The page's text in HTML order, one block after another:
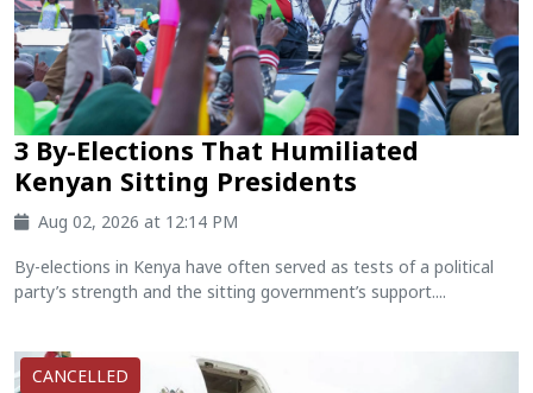
3 By-Elections That Humiliated
Kenyan Sitting Presidents
Aug 02, 2026 at 12:14 PM
By-elections in Kenya have often served as tests of a political
party’s strength and the sitting government’s support....
CANCELLED